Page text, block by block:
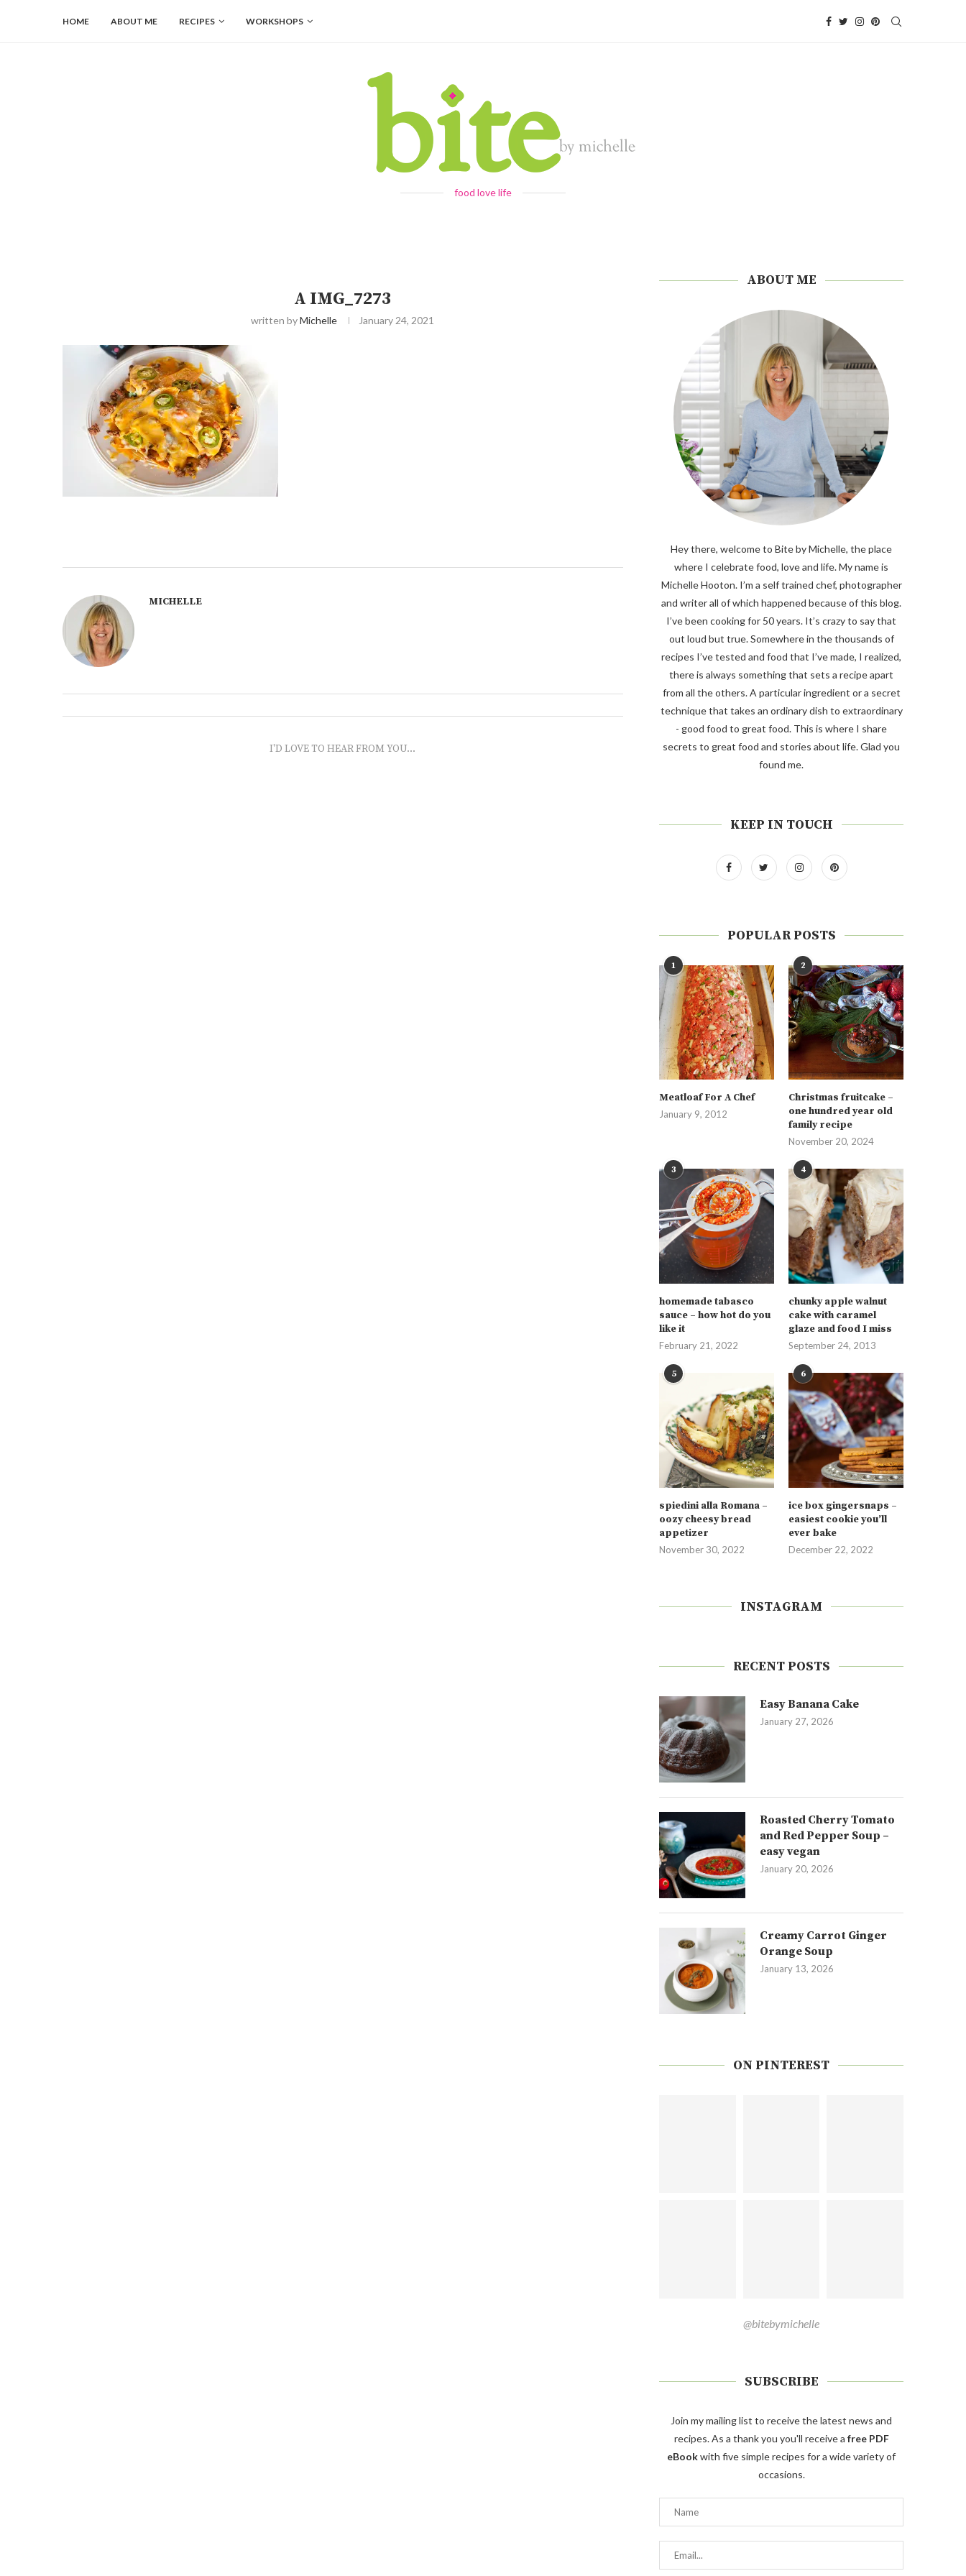
HOME ABOUT ME RECIPES WORKSHOPS
food love life
A IMG_7273
written byMichelle January 24, 2021
MICHELLE
I'D LOVE TO HEAR FROM YOU...
ABOUT ME
Hey there, welcome to Bite by Michelle, the place
where I celebrate food, love and life. My name is
Michelle Hooton. I’m a self trained chef, photographer
and writer all of which happened because of this blog.
I’ve been cooking for 50 years. It’s crazy to say that
out loud but true. Somewhere in the thousands of
recipes I’ve tested and food that I’ve made, I realized,
there is always something that sets a recipe apart
from all the others. A particular ingredient or a secret
technique that takes an ordinary dish to extraordinary
- good food to great food. This is where I share
secrets to great food and stories about life. Glad you
found me.
KEEP IN TOUCH
POPULAR POSTS
1
Meatloaf For A Chef
January 9, 2012
2
Christmas fruitcake –
one hundred year old
family recipe
November 20, 2024
3
homemade tabasco
sauce – how hot do you
like it
February 21, 2022
4
chunky apple walnut
cake with caramel
glaze and food I miss
September 24, 2013
5
spiedini alla Romana –
oozy cheesy bread
appetizer
November 30, 2022
6
ice box gingersnaps –
easiest cookie you’ll
ever bake
December 22, 2022
INSTAGRAM
RECENT POSTS
Easy Banana Cake
January 27, 2026
Roasted Cherry Tomato
and Red Pepper Soup –
easy vegan
January 20, 2026
Creamy Carrot Ginger
Orange Soup
January 13, 2026
ON PINTEREST
@bitebymichelle
SUBSCRIBE
Join my mailing list to receive the latest news and
recipes. As a thank you you'll receive a free PDF
eBookwith five simple recipes for a wide variety of
occasions.